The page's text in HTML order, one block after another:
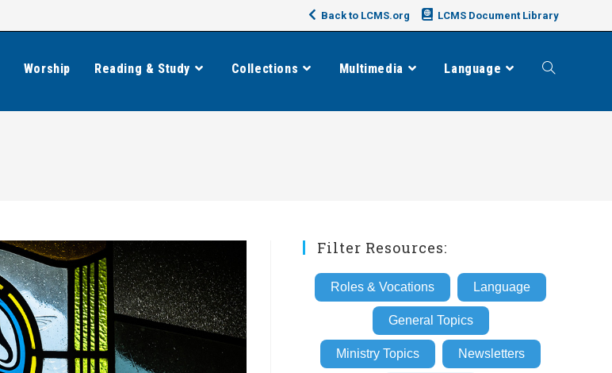
Back to LCMS.org LCMS Document Library
Worship Reading & Study Collections Multimedia Language Toggle
Filter Resources:
Roles & Vocations Language
General Topics
Ministry Topics Newsletters